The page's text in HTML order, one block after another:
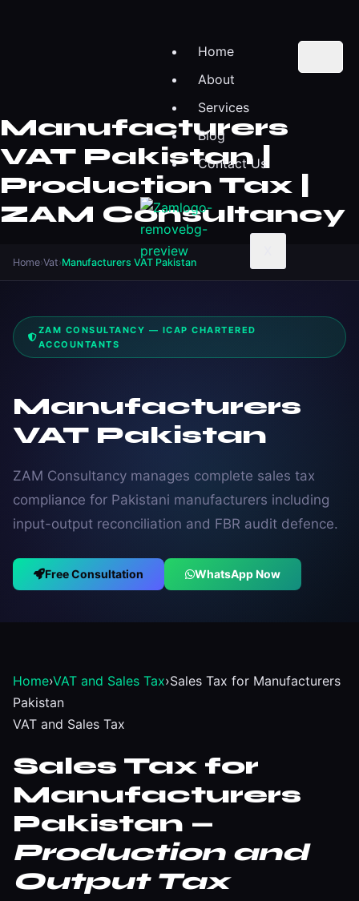
Home
About
Services
Blog
Contact Us
Manufacturers
VAT Pakistan |
Production Tax |
ZAM Consultancy
Home›Vat›Manufacturers VAT Pakistan
ZAM CONSULTANCY — ICAP CHARTERED
ACCOUNTANTS
Manufacturers
VAT Pakistan
ZAM Consultancy manages complete sales tax
compliance for Pakistani manufacturers including
input-output reconciliation and FBR audit defence.
Free Consultation WhatsApp Now
Home›VAT and Sales Tax›Sales Tax for Manufacturers
Pakistan
VAT and Sales Tax
Sales Tax for
Manufacturers
Pakistan —
Production and
Output Tax